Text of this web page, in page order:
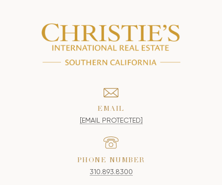
EMAIL
[EMAIL PROTECTED]
PHONE NUMBER
310.893.8300